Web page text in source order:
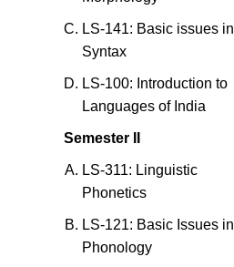
LS-141: Basic issues in
Syntax
LS-100: Introduction to
Languages of India
Semester II
LS-311: Linguistic
Phonetics
LS-121: Basic Issues in
Phonology